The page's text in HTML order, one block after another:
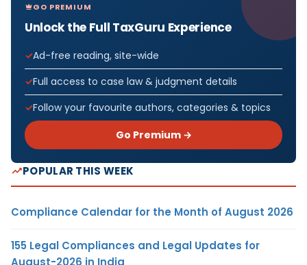
GO PREMIUM
Unlock the Full TaxGuru Experience
Ad-free reading, site-wide
Full access to case law & judgment details
Follow your favourite authors, categories & topics
Go Premium →
POPULAR THIS WEEK
Compliance Calendar for the Month of August 2026
155 Legal Compliances and Legal Updates for
August-2026 in India